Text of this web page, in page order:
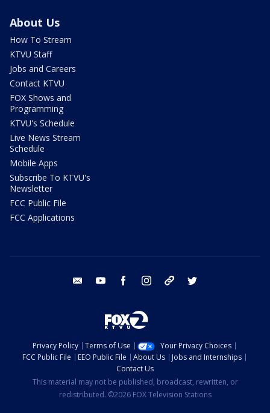
About Us
How To Stream
KTVU Staff
Jobs and Careers
Contact KTVU
FOX Shows and
Programming
KTVU's Schedule
Live News Stream
Schedule
Mobile Apps
Subscribe To KTVU's
Newsletter
FCC Public File
FCC Applications
email youtube facebook instagram tik tok
Privacy Policy Terms of Use
Your Privacy Choices
FCC Public File
EEO Public File About Us
Jobs and Internships
Contact Us
This material may not be published, broadcast, rewritten, or
redistributed. ©2026 FOX Television Stations